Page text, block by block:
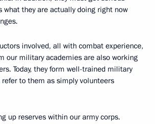
they are actually doing right now
involved, all with combat experience,
our military academies are also working
Today, they form well-trained military
to them as simply volunteers
up reserves within our army corps.